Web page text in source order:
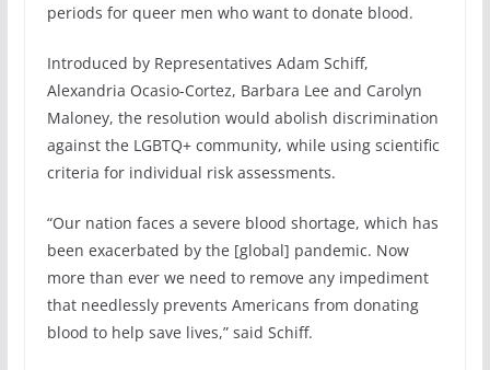
periods for queer men who want to donate blood.
Introduced by Representatives Adam Schiff,
Alexandria Ocasio-Cortez, Barbara Lee and Carolyn
Maloney, the resolution would abolish discrimination
against the LGBTQ+ community, while using scientific
criteria for individual risk assessments.
“Our nation faces a severe blood shortage, which has
been exacerbated by the [global] pandemic. Now
more than ever we need to remove any impediment
that needlessly prevents Americans from donating
blood to help save lives,” said Schiff.